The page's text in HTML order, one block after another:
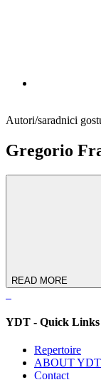
Autori/saradnici
Gregorio
READ MORE
YDT - Quick Links
Repertoire
ABOUT YDT
Contact